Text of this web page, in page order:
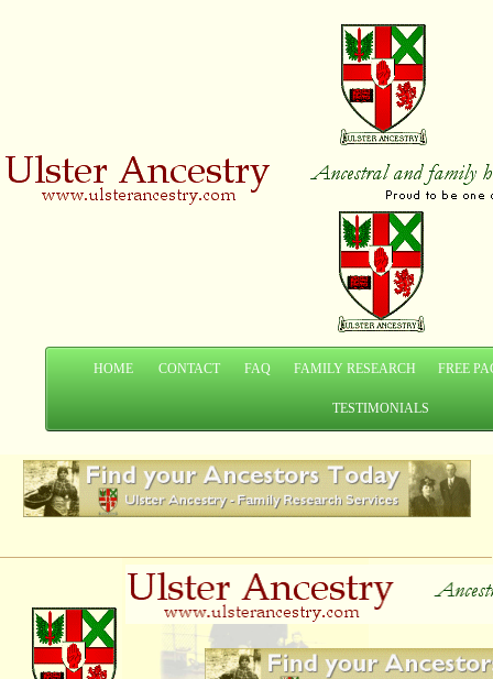
HOME CONTACT FAQ FAMILY RESEARCH FREE
TESTIMONIALS